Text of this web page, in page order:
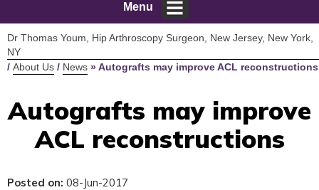
Menu
Dr Thomas Youm, Hip Arthroscopy Surgeon, New Jersey, New York,
NY
/ About Us / News »Autografts may improve ACL reconstructions
Autografts may improve
ACL reconstructions
Posted on: 08-Jun-2017